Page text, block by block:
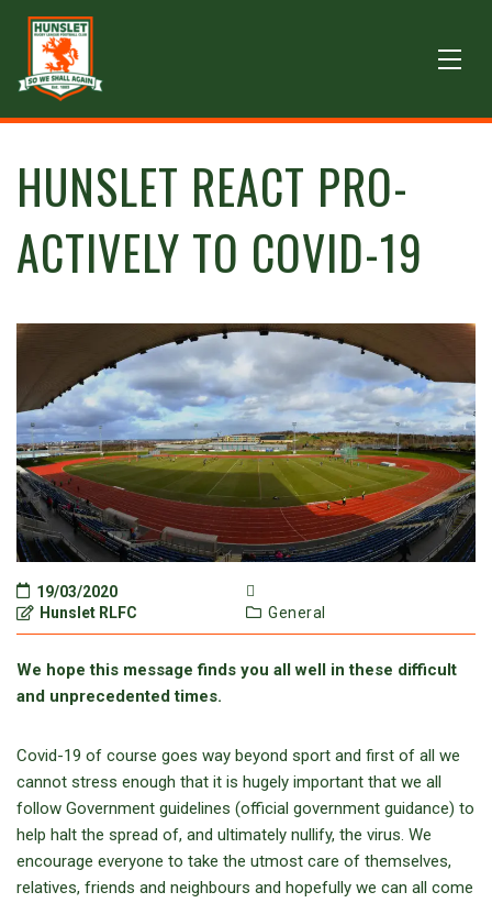
HUNSLET REACT PRO-
ACTIVELY TO COVID-19
19/03/2020
Hunslet RLFC
General
We hope this message finds you all well in these difficult
and unprecedented times.
Covid-19 of course goes way beyond sport and first of all we
cannot stress enough that it is hugely important that we all
follow Government guidelines (official government guidance) to
help halt the spread of, and ultimately nullify, the virus. We
encourage everyone to take the utmost care of themselves,
relatives, friends and neighbours and hopefully we can all come